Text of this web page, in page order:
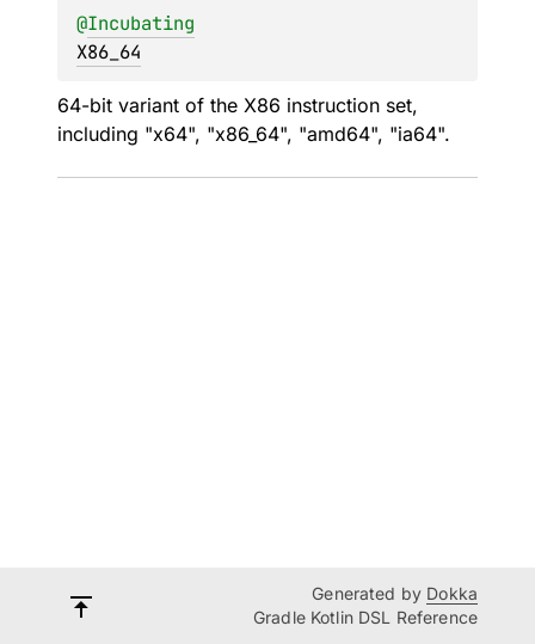
@Incubating
X86_64
64-bit variant of the X86 instruction set,
including "x64", "x86_64", "amd64", "ia64".
Generated by Dokka
Gradle Kotlin DSL Reference